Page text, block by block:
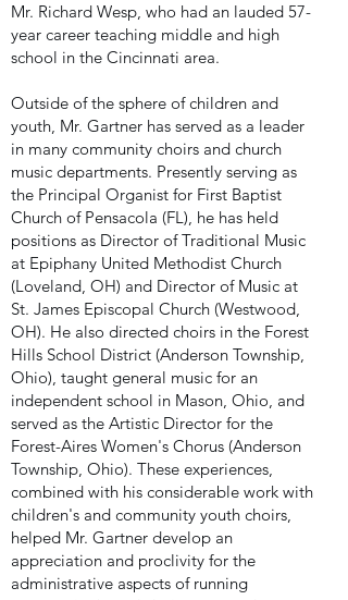
Mr. Richard Wesp, who had an lauded 57-
year career teaching middle and high
school in the Cincinnati area.
Outside of the sphere of children and
youth, Mr. Gartner has served as a leader
in many community choirs and church
music departments. Presently serving as
the Principal Organist for First Baptist
Church of Pensacola (FL), he has held
positions as Director of Traditional Music
at Epiphany United Methodist Church
(Loveland, OH) and Director of Music at
St. James Episcopal Church (Westwood,
OH). He also directed choirs in the Forest
Hills School District (Anderson Township,
Ohio), taught general music for an
independent school in Mason, Ohio, and
served as the Artistic Director for the
Forest-Aires Women's Chorus (Anderson
Township, Ohio). These experiences,
combined with his considerable work with
children's and community youth choirs,
helped Mr. Gartner develop an
appreciation and proclivity for the
administrative aspects of running